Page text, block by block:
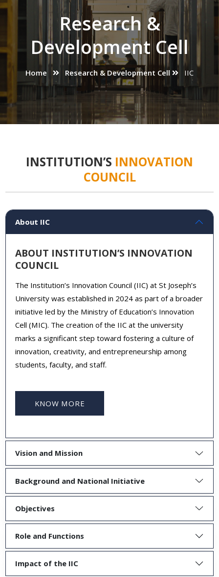
Research &
Development Cell
Home Research & Development Cell IIC
INSTITUTION’S INNOVATION
COUNCIL
About IIC
ABOUT INSTITUTION’S INNOVATION
COUNCIL
The Institution’s Innovation Council (IIC) at St Joseph’s
University was established in 2024 as part of a broader
initiative led by the Ministry of Education’s Innovation
Cell (MIC). The creation of the IIC at the university
marks a significant step toward fostering a culture of
innovation, creativity, and entrepreneurship among
students, faculty, and staff.
KNOW MORE
Vision and Mission
Background and National Initiative
Objectives
Role and Functions
Impact of the IIC